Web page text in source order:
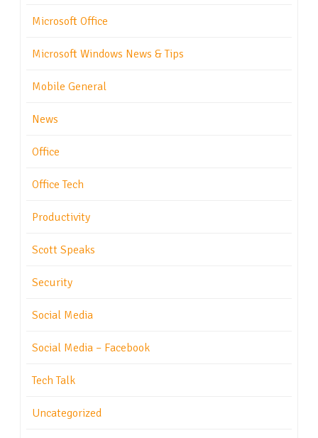
Microsoft Office
Microsoft Windows News & Tips
Mobile General
News
Office
Office Tech
Productivity
Scott Speaks
Security
Social Media
Social Media – Facebook
Tech Talk
Uncategorized